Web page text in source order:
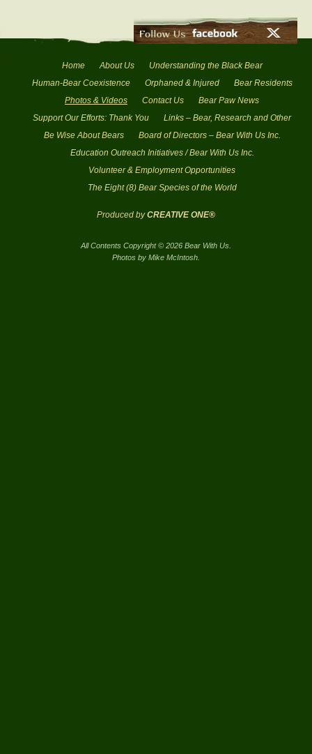
Home About Us
Understanding the Black Bear
Human-Bear Coexistence
Orphaned & Injured
Bear Residents
Photos & Videos
Contact Us
Bear Paw News
Support Our Efforts: Thank You
Links – Bear, Research and Other
Be Wise About Bears
Board of Directors – Bear With Us Inc.
Education Outreach Initiatives / Bear With Us Inc.
Volunteer & Employment Opportunities
The Eight (8) Bear Species of the World
Produced byCREATIVE ONE®
All Contents Copyright © 2026 Bear With Us.
Photos by Mike McIntosh.